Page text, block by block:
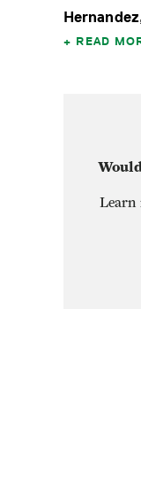
READ
Learn